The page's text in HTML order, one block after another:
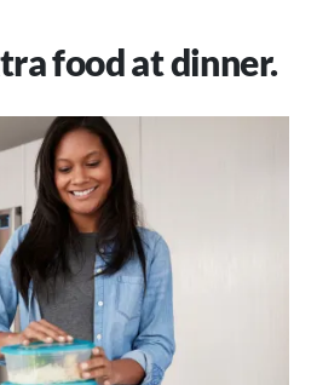
food at dinner.